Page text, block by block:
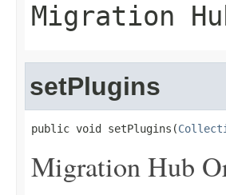
Migration
setPlugins
public void setPlugins(
Migration Hub